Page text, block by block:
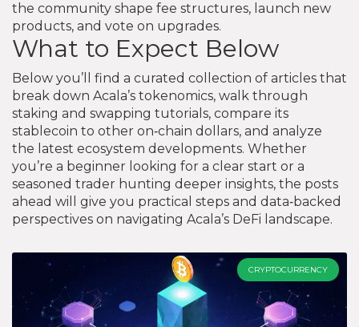
the community shape fee structures, launch new
products, and vote on upgrades.
What to Expect Below
Below you’ll find a curated collection of articles that
break down Acala’s tokenomics, walk through
staking and swapping tutorials, compare its
stablecoin to other on‑chain dollars, and analyze
the latest ecosystem developments. Whether
you’re a beginner looking for a clear start or a
seasoned trader hunting deeper insights, the posts
ahead will give you practical steps and data‑backed
perspectives on navigating Acala’s DeFi landscape.
CRYPTOCURRENCY